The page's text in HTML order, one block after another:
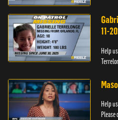
11-
Help
Help